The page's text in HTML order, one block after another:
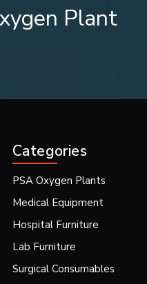
pieces of equipment. The
Plant
Categories
PSA Oxygen Plants
Medical Equipment
Hospital Furniture
Lab Furniture
Surgical Consumables